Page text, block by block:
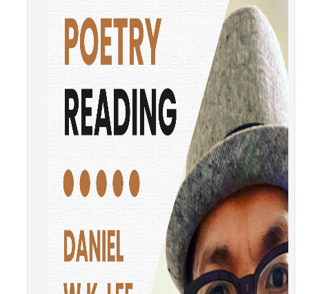
Resources
Info about a Teaching Career
Events
Literature and Social Justice Series
Shakespeare Now Series
Contact